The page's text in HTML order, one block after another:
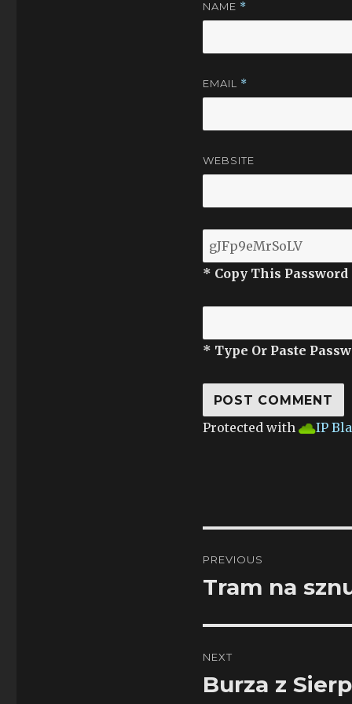
NAME *
EMAIL *
WEBSITE
* Copy This
* Type Or Paste
Protected with IP
navigation
PREVIOUS
Previous
Tram na
NEXT
Next
Burza z